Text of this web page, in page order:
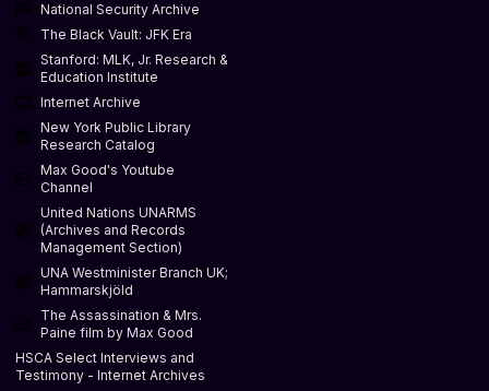
National Security Archive
The Black Vault: JFK Era
Stanford: MLK, Jr. Research &
Education Institute
Internet Archive
New York Public Library
Research Catalog
Max Good's Youtube
Channel
United Nations UNARMS
(Archives and Records
Management Section)
UNA Westminister Branch UK;
Hammarskjöld
The Assassination & Mrs.
Paine film by Max Good
HSCA Select Interviews and
Testimony - Internet Archives